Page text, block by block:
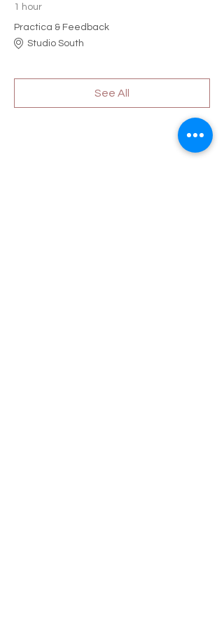
1 hour
Practica & Feedback
Studio South
See All